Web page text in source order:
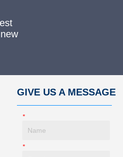
GIVE US A MESSAGE
*Name
*E-Mail